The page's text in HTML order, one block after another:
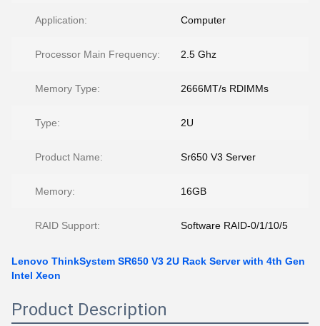
Application: Computer
Processor Main Frequency: 2.5 Ghz
Memory Type: 2666MT/s RDIMMs
Type: 2U
Product Name: Sr650 V3 Server
Memory: 16GB
RAID Support: Software RAID-0/1/10/5
Lenovo ThinkSystem SR650 V3 2U Rack Server with 4th Gen
Intel Xeon
Product Description